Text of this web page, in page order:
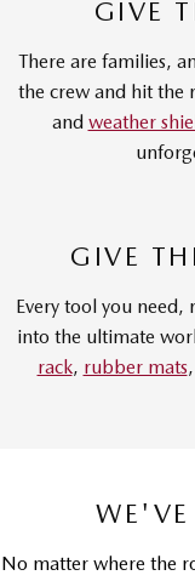
GIVE
There are families,
the crew and hit the
and weather
GIVE
Every tool you need,
into the ultimate
rack, rubber mats,
No matter where the